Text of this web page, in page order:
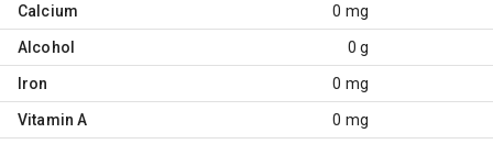
Calcium 0 mg
Alcohol 0 g
Iron 0 mg
Vitamin A 0 mg